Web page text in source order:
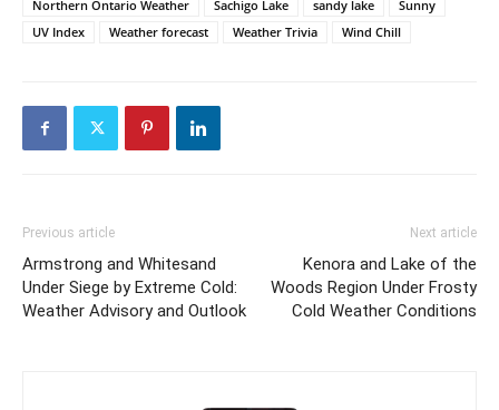
Northern Ontario Weather Sachigo Lake sandy lake
Sunny
UV Index
Weather forecast Weather Trivia Wind Chill
Previous article
Armstrong and Whitesand
Under Siege by Extreme Cold:
Weather Advisory and Outlook
Next article
Kenora and Lake of the
Woods Region Under Frosty
Cold Weather Conditions